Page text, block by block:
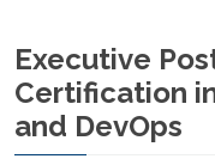
Executive
Certification
and DevOps